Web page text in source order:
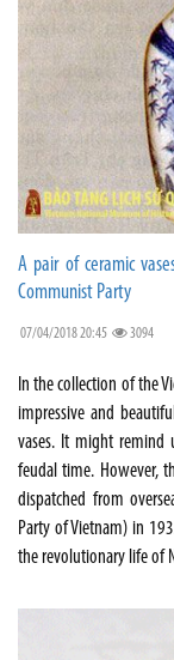
A pair of ceramic
Communist Party
07/04/2018 20:45 3094
In the collection of the
impressive and
vases. It might remind
feudal time. However,
dispatched from
Party of Vietnam) in
the revolutionary life of